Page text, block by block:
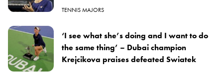
TENNIS MAJORS
‘I see what she’s doing and I want to do
the same thing’ – Dubai champion
Krejcikova praises defeated Swiatek